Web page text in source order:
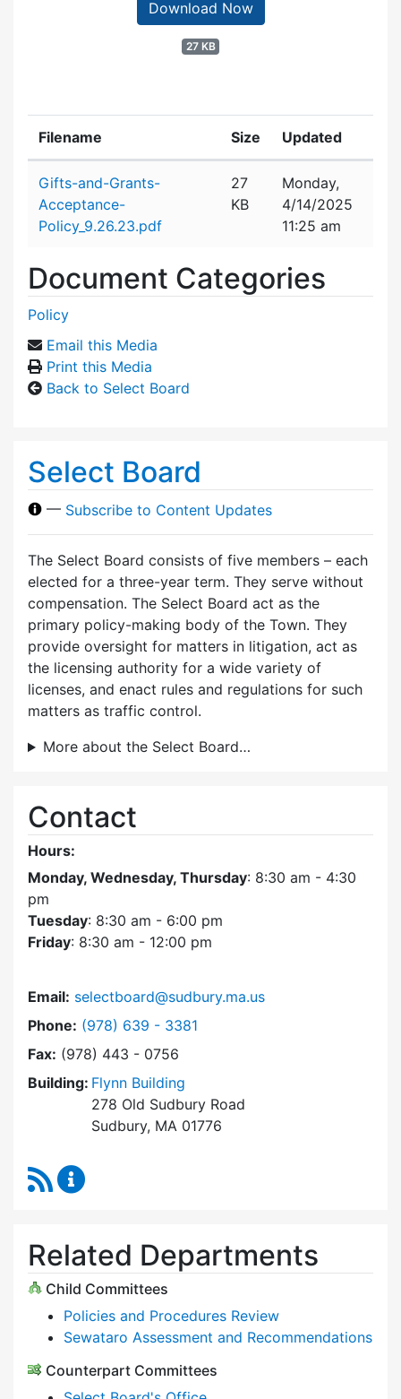
Download Now
27 KB
Filename Size Updated
Gifts-and-Grants-
Acceptance-
Policy_9.26.23.pdf
27
KB
Monday,
4/14/2025
11:25 am
Document Categories
Policy
Email this Media
Print this Media
Back to Select Board
Select Board
— Subscribe to Content Updates
The Select Board consists of five members – each
elected for a three-year term. They serve without
compensation. The Select Board act as the
primary policy-making body of the Town. They
provide oversight for matters in litigation, act as
the licensing authority for a wide variety of
licenses, and enact rules and regulations for such
matters as traffic control.
More about the Select Board…
Contact
Hours:
Monday, Wednesday, Thursday: 8:30 am - 4:30
pm
Tuesday: 8:30 am - 6:00 pm
Friday: 8:30 am - 12:00 pm
Email: selectboard@sudbury.ma.us
Phone: Dial Select Board at
(978) 639 - 3381
Fax: (978) 443 - 0756
Building: Flynn Building
278 Old Sudbury Road
Sudbury, MA 01776
RSS Feed
Related Departments
Child Committees
Policies and Procedures Review
Sewataro Assessment and Recommendations
Counterpart Committees